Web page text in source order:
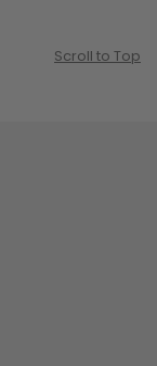
Scroll to Top